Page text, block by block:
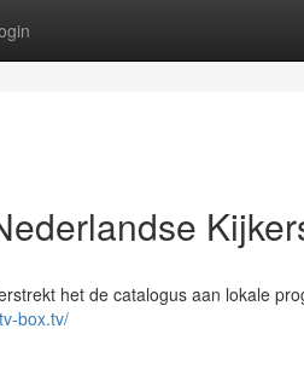
het de catalogus aan lokale
box.tv/